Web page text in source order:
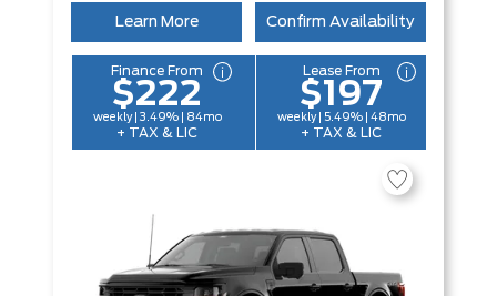
Learn More Confirm Availability
Finance From
$222
weekly | 3.49% | 84mo
+ TAX & LIC
Lease From
$197
weekly | 5.49% | 48mo
+ TAX & LIC